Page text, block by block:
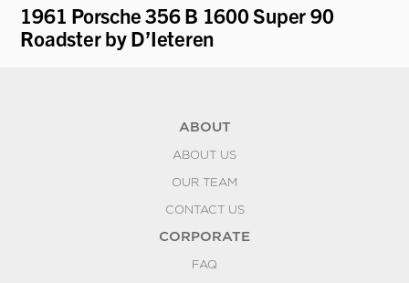
1961 Porsche 356 B 1600 Super 90
Roadster by D’Ieteren
ABOUT
ABOUT US
OUR TEAM
CONTACT US
CORPORATE
FAQ